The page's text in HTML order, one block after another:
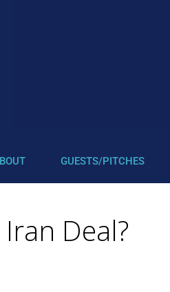
GUESTS/PITCHES
Deal?